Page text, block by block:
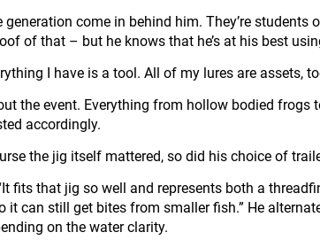
come in behind him. They’re
of that – but he knows that he’s at his best
I have is a tool. All of my lures are assets,
the event. Everything from hollow bodied frogs
accordingly.
the jig itself mattered, so did his choice of
fits that jig so well and represents both a
can still get bites from smaller fish.” He
on the water clarity.